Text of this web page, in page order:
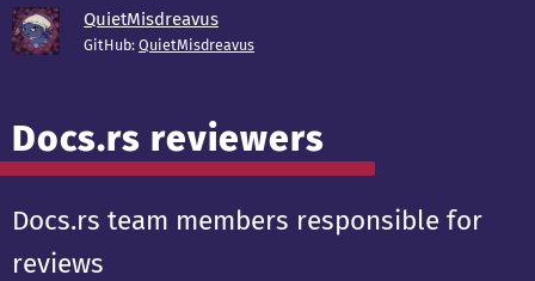
QuietMisdreavus
GitHub: QuietMisdreavus
Docs.rs reviewers
Docs.rs team members responsible for
reviews